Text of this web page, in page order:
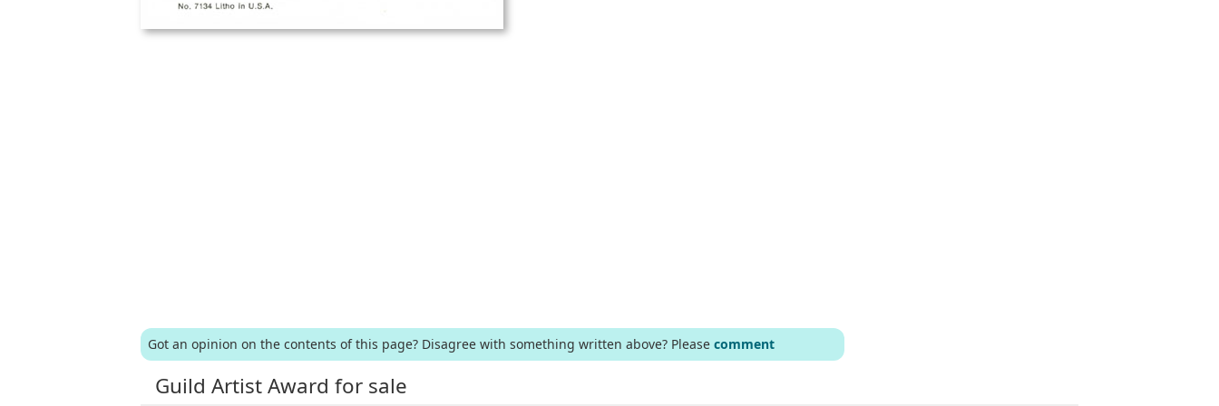
Got an opinion on the contents of this page? Disagree with something written above? Please comment
Guild Artist Award for sale